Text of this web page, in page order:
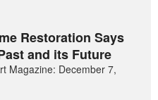
Restoration Says
and its Future
Magazine: December 7,